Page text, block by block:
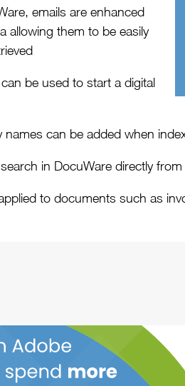
emails are enhanced
allowing them to be easily
be used to start a digital
names can be added when
in DocuWare directly
to documents such as